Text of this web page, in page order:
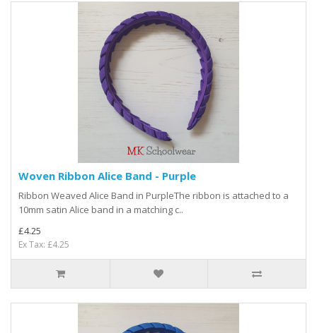
Woven Ribbon Alice Band - Purple
Ribbon Weaved Alice Band in PurpleThe ribbon is attached to a
10mm satin Alice band in a matching c..
£4.25
Ex Tax: £4.25